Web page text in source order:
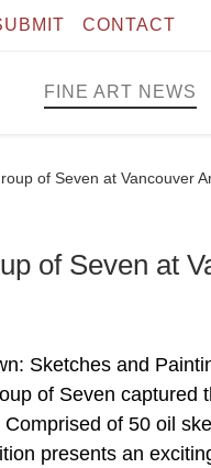
CONTACT
FINE ART NEWS
of Seven at Vancouver
of Seven at
Sketches and
of Seven captured
of 50 oil
presents an